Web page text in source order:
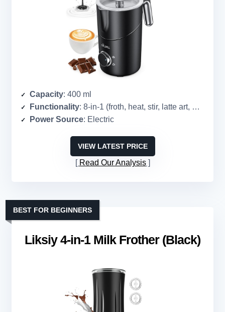
Capacity: 400 ml
Functionality: 8-in-1 (froth, heat, stir, latte art, multiple temps/foam levels)
Power Source: Electric
VIEW LATEST PRICE
Read Our Analysis
Liksiy 4-in-1 Milk Frother (Black)
BEST FOR BEGINNERS